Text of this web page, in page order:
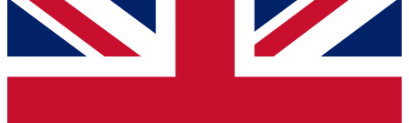
and get access. We will send a confirmation and sign you
up to our newsletter to keep you updated on all your